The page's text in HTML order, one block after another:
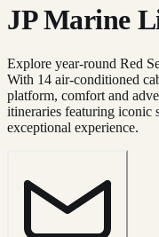
JP Marine
Explore year-round Red
With 14 air-conditioned
platform, comfort and
itineraries featuring iconic
exceptional experience.